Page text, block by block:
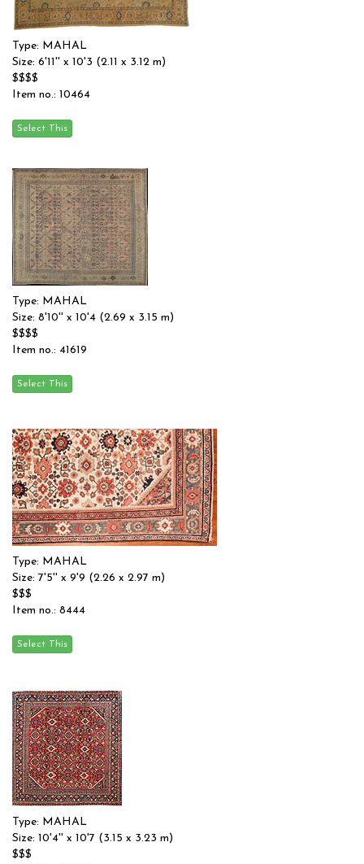
Type: MAHAL
Size: 6'11'' x 10'3 (2.11 x 3.12 m)
$$$$
Item no.: 10464
Type: MAHAL
Size: 8'10'' x 10'4 (2.69 x 3.15 m)
$$$$
Item no.: 41619
Type: MAHAL
Size: 7'5'' x 9'9 (2.26 x 2.97 m)
$$$
Item no.: 8444
Type: MAHAL
Size: 10'4'' x 10'7 (3.15 x 3.23 m)
$$$